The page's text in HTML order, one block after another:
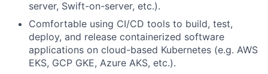
server, Swift-on-server, etc.).
Comfortable using CI/CD tools to build, test,
deploy, and release containerized software
applications on cloud-based Kubernetes (e.g. AWS
EKS, GCP GKE, Azure AKS, etc.).